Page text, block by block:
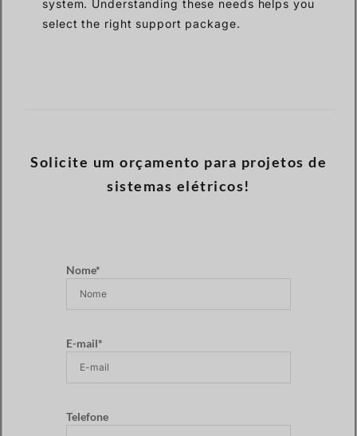
system. Understanding these needs helps you
select the right support package.
Solicite um orçamento para projetos de
sistemas elétricos!
Nome*
E-mail*
Telefone